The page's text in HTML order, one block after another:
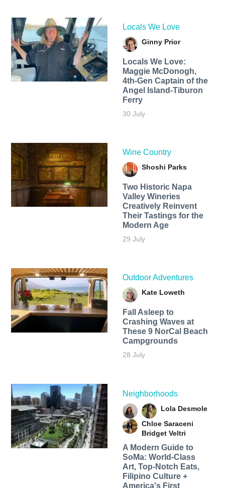
Locals We Love
Ginny Prior
Locals We Love:
Maggie McDonogh,
4th-Gen Captain of the
Angel Island-Tiburon
Ferry
30 July
Wine Country
Shoshi Parks
Two Historic Napa
Valley Wineries
Creatively Reinvent
Their Tastings for the
Modern Age
29 July
Outdoor Adventures
Kate Loweth
Fall Asleep to
Crashing Waves at
These 9 NorCal Beach
Campgrounds
28 July
Neighborhoods
Lola Desmole
Chloe Saraceni
Bridget Veltri
A Modern Guide to
SoMa: World-Class
Art, Top-Notch Eats,
Filipino Culture +
America's First